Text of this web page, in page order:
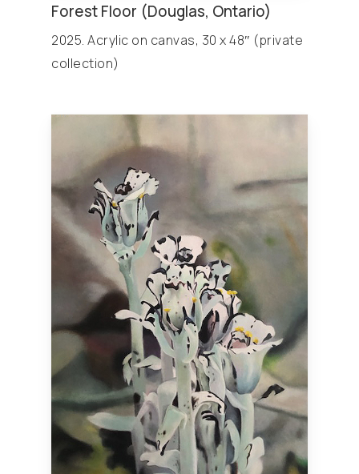
Forest Floor (Douglas, Ontario)
2025. Acrylic on canvas, 30 x 48″ (private
collection)